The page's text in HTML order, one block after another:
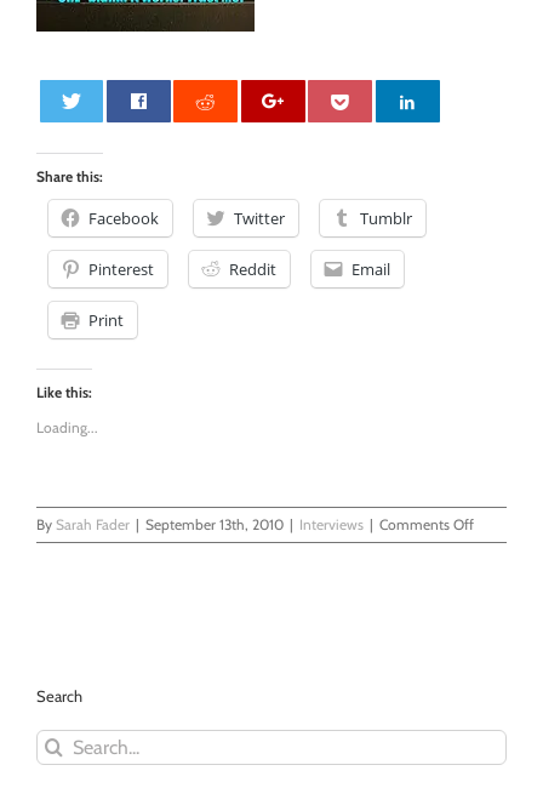
Share this:
Facebook Twitter Tumblr
Pinterest Reddit Email
Print
Like this:
Loading...
By Sarah Fader | September 13th, 2010 | Interviews | Comments Offon
DC
Search
Search
for: